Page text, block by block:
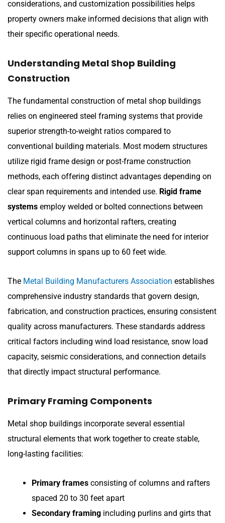
considerations, and customization possibilities helps
property owners make informed decisions that align with
their specific operational needs.
Understanding Metal Shop Building
Construction
The fundamental construction of metal shop buildings
relies on engineered steel framing systems that provide
superior strength-to-weight ratios compared to
conventional building materials. Most modern structures
utilize rigid frame design or post-frame construction
methods, each offering distinct advantages depending on
clear span requirements and intended use. Rigid frame
systems employ welded or bolted connections between
vertical columns and horizontal rafters, creating
continuous load paths that eliminate the need for interior
support columns in spans up to 60 feet wide.
The Metal Building Manufacturers Association establishes
comprehensive industry standards that govern design,
fabrication, and construction practices, ensuring consistent
quality across manufacturers. These standards address
critical factors including wind load resistance, snow load
capacity, seismic considerations, and connection details
that directly impact structural performance.
Primary Framing Components
Metal shop buildings incorporate several essential
structural elements that work together to create stable,
long-lasting facilities:
Primary frames consisting of columns and rafters
spaced 20 to 30 feet apart
Secondary framing including purlins and girts that